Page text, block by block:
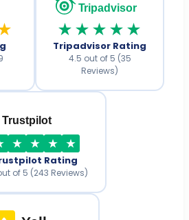
Tripadvisor
★★★★★
Tripadvisor Rating
4.5 out of 5 (35
Reviews)
Trustpilot
Rating
of 5 (243 Reviews)